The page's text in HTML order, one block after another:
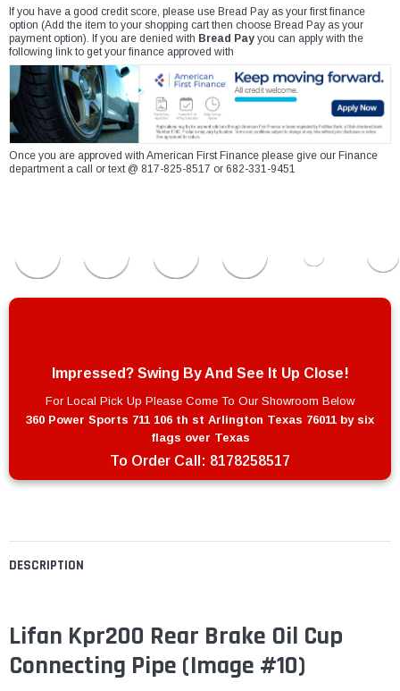
DESCRIPTION
Lifan Kpr200 Rear Brake Oil Cup
Connecting Pipe (Image #10)
If you have a good credit score, please use Bread Pay as your first finance
option (Add the item to your shopping cart then choose Bread Pay as your
payment option). If you are denied with Bread Pay you can apply with the
following link to get your finance approved with
Once you are approved with American First Finance please give our Finance
department a call or text @ 817-825-8517 or 682-331-9451
Impressed? Swing By And See It Up Close!
For Local Pick Up Please Come To Our Showroom Below
360 Power Sports 711 106 th st Arlington Texas 76011 by six
flags over Texas
To Order Call: 8178258517